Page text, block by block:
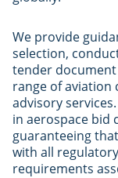
We provide
selection,
tender
range of
advisory
in aerospace bid
guaranteeing
with all
requirements